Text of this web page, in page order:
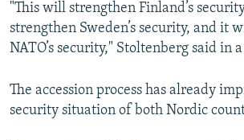
"This will strengthen Finland’s
strengthen Sweden’s security, and it
NATO’s security," Stoltenberg said in
The accession process has already
security situation of both Nordic